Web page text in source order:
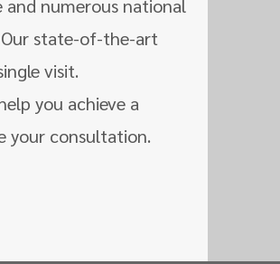
and numerous national
state-of-the-art
visit.
you achieve a
your consultation.